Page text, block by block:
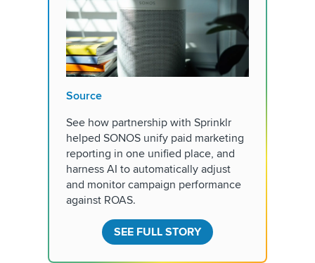
Source
See how partnership with Sprinklr
helped SONOS unify paid marketing
reporting in one unified place, and
harness AI to automatically adjust
and monitor campaign performance
against ROAS.
SEE FULL STORY